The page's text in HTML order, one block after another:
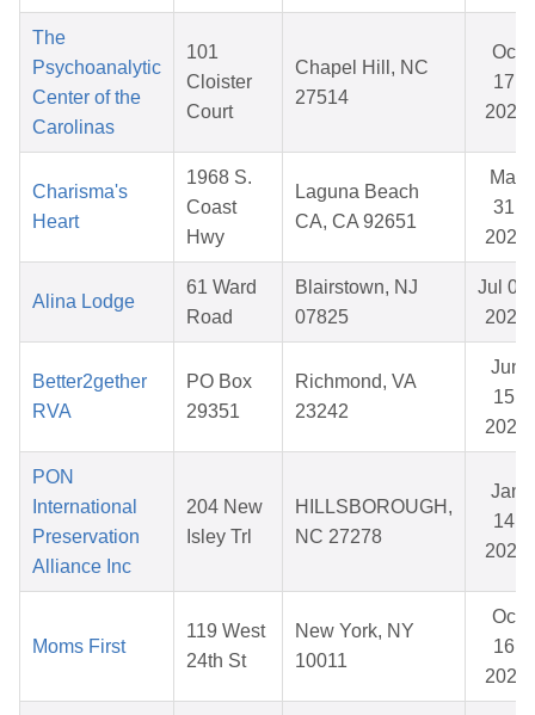
The
Psychoanalytic
Center of the
Carolinas
101
Cloister
Court
Chapel Hill, NC
27514
Oct
17,
2025
Charisma's
Heart
1968 S.
Coast
Hwy
Laguna Beach
CA, CA 92651
Mar
31,
2026
Alina Lodge
61 Ward
Road
Blairstown, NJ
07825
Jul 09,
2026
Better2gether
RVA
PO Box
29351
Richmond, VA
23242
Jun
15,
2026
PON
International
Preservation
Alliance Inc
204 New
Isley Trl
HILLSBOROUGH,
NC 27278
Jan
14,
2026
Moms First
119 West
24th St
New York, NY
10011
Oct
16,
2025